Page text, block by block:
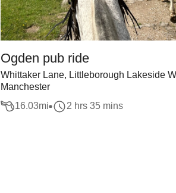
Ogden pub ride
Whittaker Lane, Littleborough Lakeside
Manchester
16.03mi 2 hrs 35 mins